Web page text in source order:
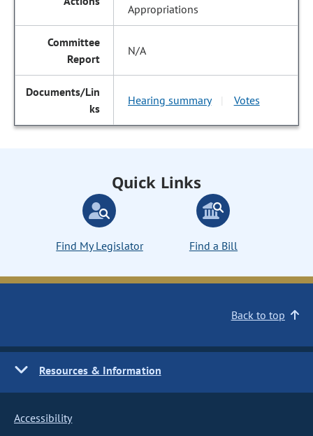
Appropriations
N/A
Hearing summary Votes
Quick Links
Find My Legislator Find a Bill
Back to top
Resources & Information
Accessibility